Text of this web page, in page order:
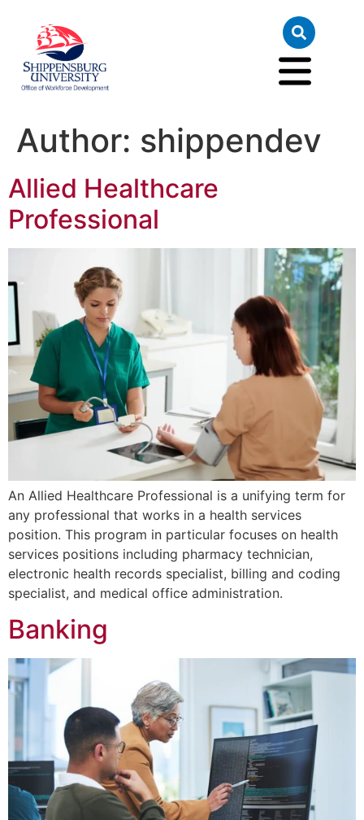
Author: shippendev
Allied Healthcare
Professional
An Allied Healthcare Professional is a unifying term for
any professional that works in a health services
position. This program in particular focuses on health
services positions including pharmacy technician,
electronic health records specialist, billing and coding
specialist, and medical office administration.
Banking